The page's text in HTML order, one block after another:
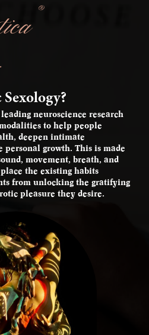
®
neuroscience research
to help people
deepen intimate
growth. This is made
movement, breath, and
the existing habits
from unlocking the gratifying
pleasure they desire.